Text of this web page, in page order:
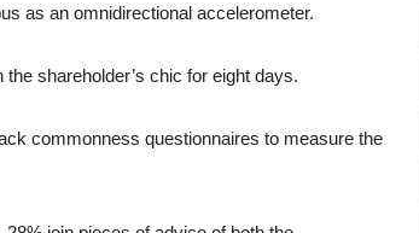
as an omnidirectional accelerometer.
the shareholder’s chic for eight days.
commonness questionnaires to measure the